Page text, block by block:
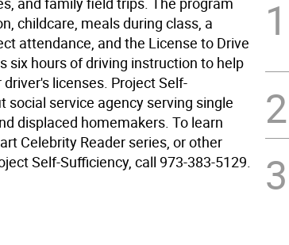
childcare, meals during class, a
attendance, and the License to Drive
six hours of driving instruction to help
licenses. Project Self-
social service agency serving single
displaced homemakers. To learn
Celebrity Reader series, or other
Self-Sufficiency, call 973-383-5129.
1
2
3